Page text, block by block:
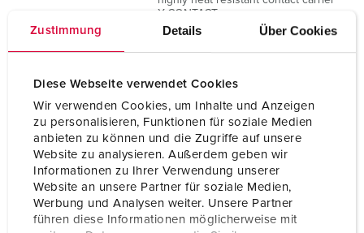
Zustimmung Details Über Cookies
Diese Webseite verwendet Cookies
Wir verwenden Cookies, um Inhalte und Anzeigen
zu personalisieren, Funktionen für soziale Medien
anbieten zu können und die Zugriffe auf unsere
Website zu analysieren. Außerdem geben wir
Informationen zu Ihrer Verwendung unserer
Website an unsere Partner für soziale Medien,
Werbung und Analysen weiter. Unsere Partner
führen diese Informationen möglicherweise mit
X-CONTACT
Weight 240 g
CB Zertifikat
VDE